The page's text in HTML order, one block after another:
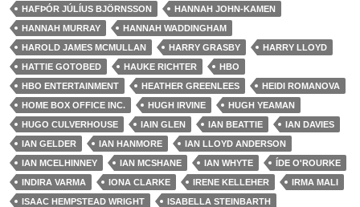
HAFÞÓR JÚLÍUS BJÖRNSSON
HANNAH JOHN-KAMEN
HANNAH MURRAY
HANNAH WADDINGHAM
HAROLD JAMES MCMULLAN
HARRY GRASBY
HARRY LLOYD
HATTIE GOTOBED
HAUKE RICHTER
HBO
HBO ENTERTAINMENT
HEATHER GREENLEES
HEIDI ROMANOVA
HOME BOX OFFICE INC.
HUGH IRVINE
HUGH YEAMAN
HUGO CULVERHOUSE
IAIN GLEN IAN BEATTIE
IAN DAVIES
IAN GELDER
IAN HANMORE
IAN LLOYD ANDERSON
IAN MCELHINNEY
IAN MCSHANE IAN WHYTE
ÍDE O'ROURKE
INDIRA VARMA
IONA CLARKE IRENE KELLEHER
IRMA MALI
ISAAC HEMPSTEAD WRIGHT
ISABELLA STEINBARTH